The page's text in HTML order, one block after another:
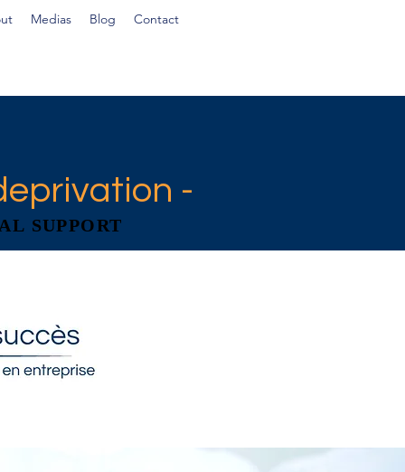
Medias Blog Contact
-
SUPPORT
SUPPORT